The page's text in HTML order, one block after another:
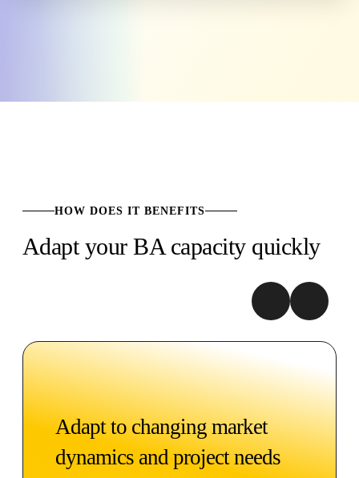
HOW DOES IT BENEFITS
Adapt your BA capacity quickly
Adapt to changing market
dynamics and project needs